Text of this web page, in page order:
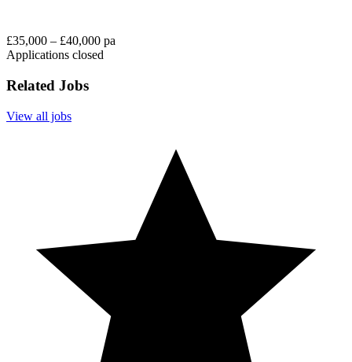
£35,000 – £40,000 pa
Applications closed
Related Jobs
View all jobs